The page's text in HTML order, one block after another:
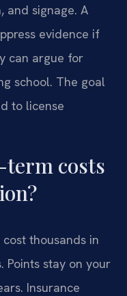
and signage. A
evidence if
can argue for
school. The goal
to license
term costs
thousands in
Points stay on your
Insurance